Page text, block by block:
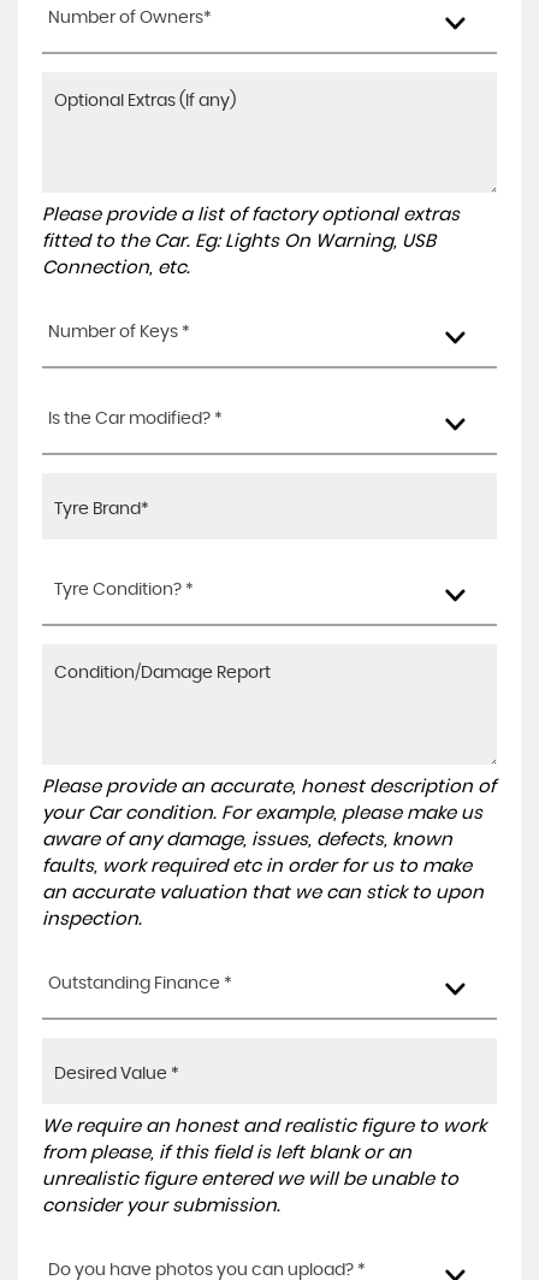
Number of Owners*
Please provide a list of factory optional extras
fitted to the Car. Eg: Lights On Warning, USB
Connection, etc.
Number of Keys *
Is the Car modified? *
Tyre Condition? *
Please provide an accurate, honest description of
your Car condition. For example, please make us
aware of any damage, issues, defects, known
faults, work required etc in order for us to make
an accurate valuation that we can stick to upon
inspection.
Outstanding Finance *
We require an honest and realistic figure to work
from please, if this field is left blank or an
unrealistic figure entered we will be unable to
consider your submission.
Do you have photos you can upload? *